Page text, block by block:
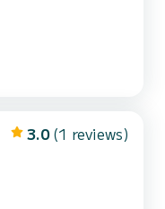
3.0 (1 reviews)